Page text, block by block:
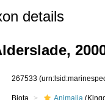
details
267533
Biota Animalia